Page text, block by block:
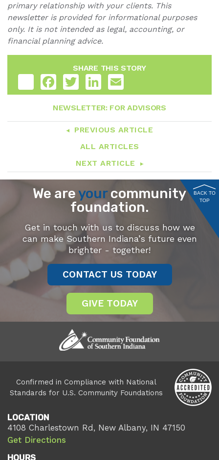
primary relationship with your clients. This
newsletter is provided for informational purposes
only. It is not intended as legal, accounting, or
financial planning advice.
SHARE THIS STORY
Share FacebookTwitter LinkedIn
NEWSLETTER: FOR ADVISORS
PREVIOUS ARTICLE
ALL ARTICLES
NEXT ARTICLE
We are yourcommunity
foundation.
Get in touch with us to discuss how we
can make Southern Indiana’s future even
brighter - together!
CONTACT US TODAY
GIVE TODAY
BACK TO
TOP
Confirmed in Compliance with National
Standards for U.S. Community Foundations
LOCATION
4108 Charlestown Rd, New Albany, IN 47150
Get Directions
HOURS